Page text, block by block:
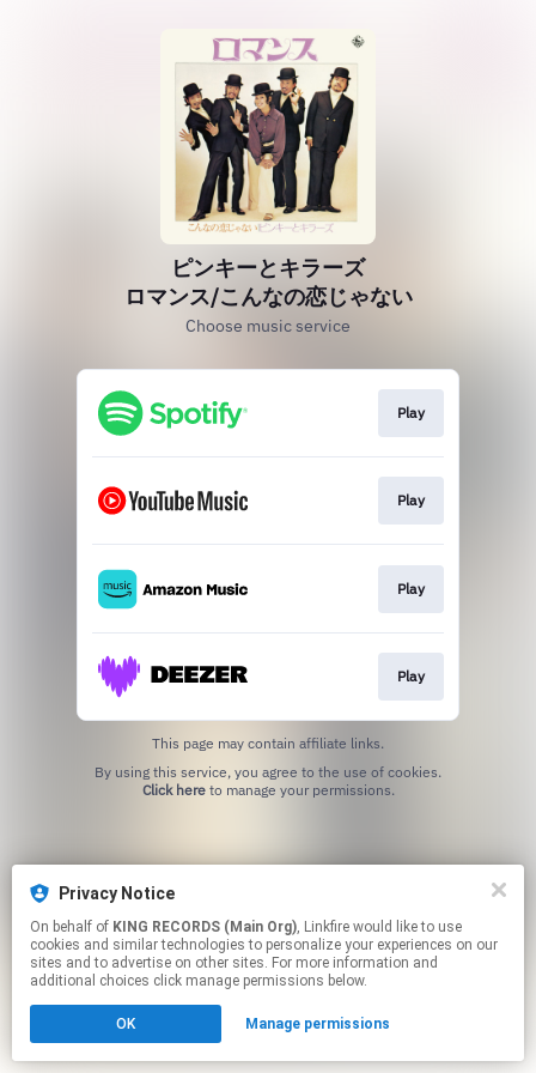
ピンキーとキラーズ
ロマンス/こんなの恋じゃない
Choose music service
Play
Play
Play
Play
This page may contain affiliate links.
Click hereto manage your permissions.
Privacy Notice
On behalf of KING RECORDS (Main Org), Linkfire would like to use
cookies and similar technologies to personalize your experiences on our
sites and to advertise on other sites. For more information and
additional choices click manage permissions below.
OK Manage permissions